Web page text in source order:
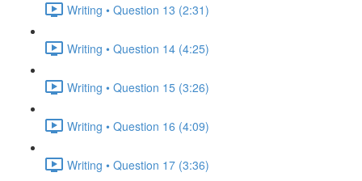
Writing • Question 13 (2:31)
Writing • Question 14 (4:25)
Writing • Question 15 (3:26)
Writing • Question 16 (4:09)
Writing • Question 17 (3:36)